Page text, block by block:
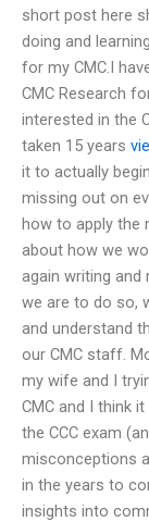
short post here
doing and
for my CMC.I
CMC Research
interested in the
taken 15 years
it to actually
missing out on
how to apply the
about how we
again writing and
we are to do so,
and understand
our CMC staff.
my wife and I
CMC and I think
the CCC exam
misconceptions
in the years to
insights into